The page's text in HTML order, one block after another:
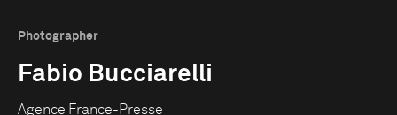
Photographer
Fabio Bucciarelli
Agence France-Presse